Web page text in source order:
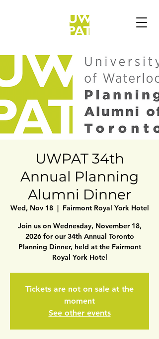
UWPAT 34th
Annual Planning
Alumni Dinner
Wed, Nov 18
  |
Fairmont Royal York Hotel
Join us on Wednesday, November 18,
2026 for our 34th Annual Toronto
Planning Dinner, held at the Fairmont
Royal York Hotel
Tickets are not on sale at the
moment
See other events